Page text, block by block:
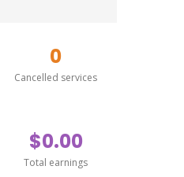
0
Cancelled services
$0.00
Total earnings